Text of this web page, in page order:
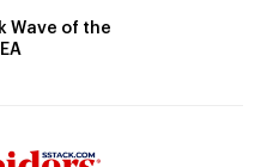
Wave of the